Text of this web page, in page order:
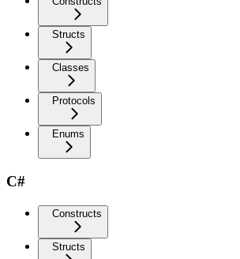
Structs
Classes
Protocols
Enums
C#
Constructs
Structs